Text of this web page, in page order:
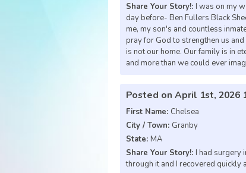
Share Your Story!: I was on my
day before- Ben Fullers Black
me, my son's and countless
pray for God to strengthen us
is not our home. Our family is in
and more than we could ever
Posted on April 1st, 2026
First Name: Chelsea
City / Town: Granby
State: MA
Share Your Story!: I had surgery
through it and I recovered quickly